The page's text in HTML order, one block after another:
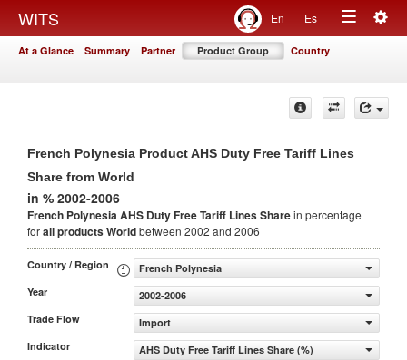
WITS En Es
Toggle
At a Glance Summary Partner Product Group Country
French Polynesia Product AHS Duty Free Tariff Lines
Share from World
in % 2002-2006
French Polynesia AHS Duty Free Tariff Lines Sharein percentage
forall productsWorldbetween 2002 and 2006
Country / Region
French Polynesia
Year
2002-2006
Trade Flow
Import
Indicator
AHS Duty Free Tariff Lines Share (%)